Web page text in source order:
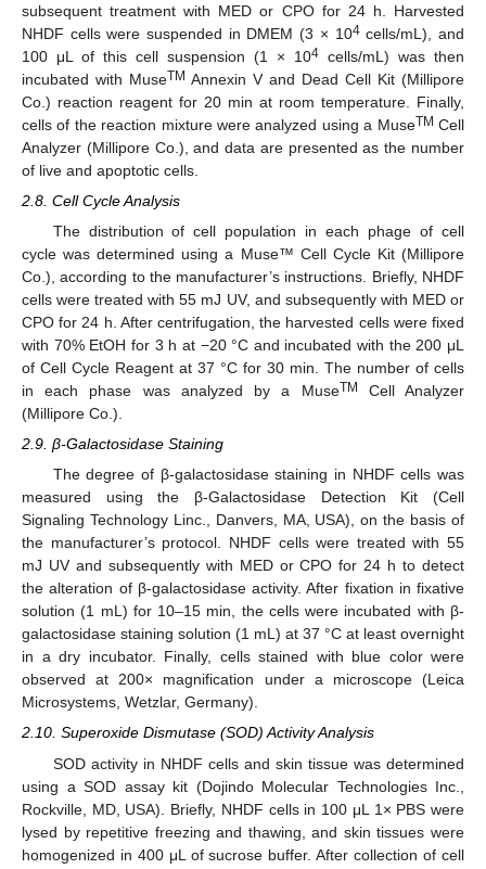
subsequent treatment with MED or CPO for 24 h. Harvested
NHDF cells were suspended in DMEM (3 × 104cells/mL), and
100 μL of this cell suspension (1 × 104 cells/mL) was then
incubated with MuseTM Annexin V and Dead Cell Kit (Millipore
Co.) reaction reagent for 20 min at room temperature. Finally,
cells of the reaction mixture were analyzed using a MuseTM Cell
Analyzer (Millipore Co.), and data are presented as the number
of live and apoptotic cells.
2.8. Cell Cycle Analysis
The distribution of cell population in each phage of cell
cycle was determined using a Muse™ Cell Cycle Kit (Millipore
Co.), according to the manufacturer’s instructions. Briefly, NHDF
cells were treated with 55 mJ UV, and subsequently with MED or
CPO for 24 h. After centrifugation, the harvested cells were fixed
with 70% EtOH for 3 h at −20 °C and incubated with the 200 μL
of Cell Cycle Reagent at 37 °C for 30 min. The number of cells
in each phase was analyzed by a MuseTM
Cell Analyzer
(Millipore Co.).
2.9. β-Galactosidase Staining
The degree of β-galactosidase staining in NHDF cells was
measured using the β-Galactosidase Detection Kit (Cell
Signaling Technology Linc., Danvers, MA, USA), on the basis of
the manufacturer’s protocol. NHDF cells were treated with 55
mJ UV and subsequently with MED or CPO for 24 h to detect
the alteration of β-galactosidase activity. After fixation in fixative
solution (1 mL) for 10–15 min, the cells were incubated with β-
galactosidase staining solution (1 mL) at 37 °C at least overnight
in a dry incubator. Finally, cells stained with blue color were
observed at 200× magnification under a microscope (Leica
Microsystems, Wetzlar, Germany).
2.10. Superoxide Dismutase (SOD) Activity Analysis
SOD activity in NHDF cells and skin tissue was determined
using a SOD assay kit (Dojindo Molecular Technologies Inc.,
Rockville, MD, USA). Briefly, NHDF cells in 100 μL 1× PBS were
lysed by repetitive freezing and thawing, and skin tissues were
homogenized in 400 μL of sucrose buffer. After collection of cell